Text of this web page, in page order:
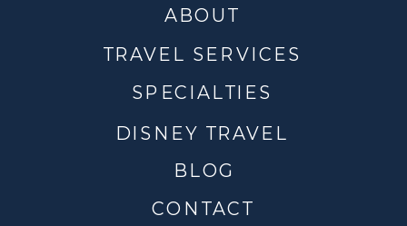
CONTACT
DISNEY TRAVEL
TRAVEL SERVICES
ABOUT
BLOG
SPECIALTIES